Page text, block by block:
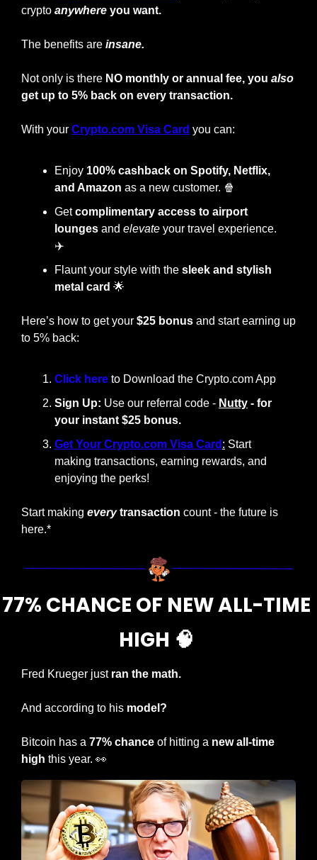
crypto anywhere you want.
The benefits are insane.
Not only is there NO monthly or annual fee, you also
get up to 5% back on every transaction.
With your Crypto.com Visa Card you can:
Enjoy 100% cashback on Spotify, Netflix,
and Amazon as a new customer. 🍿
Get complimentary access to airport
lounges and elevate your travel experience.
✈️
Flaunt your style with the sleek and stylish
metal card 🌟
Here’s how to get your $25 bonus and start earning up
to 5% back:
Click here to Download the Crypto.com App
Sign Up: Use our referral code - Nutty - for
your instant $25 bonus.
Get Your Crypto.com Visa Card : Start
making transactions, earning rewards, and
enjoying the perks!
Start making every transaction count - the future is
here.*
77% CHANCE OF NEW ALL-TIME
HIGH 🧠
Fred Krueger just ran the math.
And according to his model?
Bitcoin has a 77% chance of hitting a new all-time
high this year. 👀